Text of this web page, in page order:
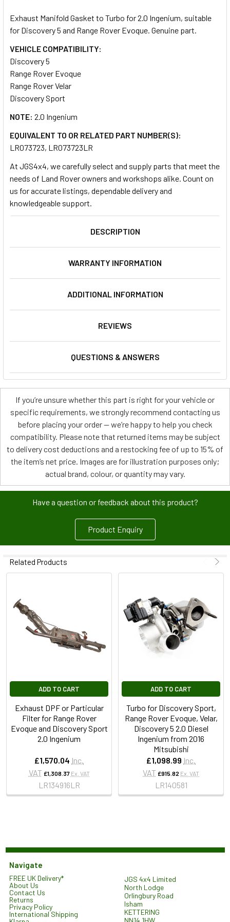
ALL
ADD
TO CART
Exhaust Manifold Gasket to Turbo for 2.0 Ingenium, suitable
for Discovery 5 and Range Rover Evoque. Genuine part.
VEHICLE COMPATIBILITY:
Discovery 5
Range Rover Evoque
Range Rover Velar
Discovery Sport
NOTE: 2.0 Ingenium
EQUIVALENT TO OR RELATED PART NUMBER(S):
LR073723, LR073723LR
At JGS4x4, we carefully select and supply parts that meet the
needs of Land Rover owners and workshops alike. Count on
us for accurate listings, dependable delivery and
knowledgeable support.
DESCRIPTION
WARRANTY INFORMATION
ADDITIONAL INFORMATION
REVIEWS
QUESTIONS & ANSWERS
If you’re unsure whether this part is right for your vehicle or
specific requirements, we strongly recommend contacting us
before placing your order — we’re happy to help you check
compatibility. Please note that returned items may be subject
to delivery cost deductions and a restocking fee of up to 15% of
the item’s net price. Images are for illustration purposes only;
actual brand, colour, or quantity may vary.
Have a question or feedback about this product?
Product Enquiry
Related Products
ADD TO CART
Exhaust DPF or Particular
Filter for Range Rover
Evoque and Discovery Sport
2.0 Ingenium
£1,570.04 Inc.
VAT £1,308.37 Ex. VAT
LR134916LR
ADD TO CART
Turbo for Discovery Sport,
Range Rover Evoque, Velar,
Discovery 5 2.0 Diesel
Ingenium from 2016
Mitsubishi
£1,098.99 Inc.
VAT £915.82 Ex. VAT
LR140581
Navigate
FREE UK Delivery*
About Us
Contact Us
Returns
Privacy Policy
International Shipping
JGS 4x4 Limited
North Lodge
Orlingbury Road
Isham
KETTERING
NN14 1HW